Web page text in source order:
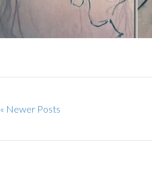
« Newer Posts